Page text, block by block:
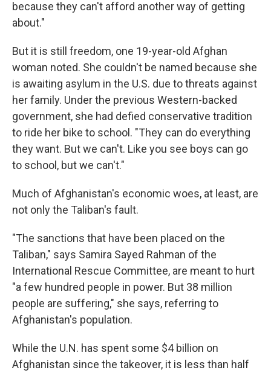
because they can't afford another way of getting
about."
But it is still freedom, one 19-year-old Afghan
woman noted. She couldn't be named because she
is awaiting asylum in the U.S. due to threats against
her family. Under the previous Western-backed
government, she had defied conservative tradition
to ride her bike to school. "They can do everything
they want. But we can't. Like you see boys can go
to school, but we can't."
Much of Afghanistan's economic woes, at least, are
not only the Taliban's fault.
"The sanctions that have been placed on the
Taliban," says Samira Sayed Rahman of the
International Rescue Committee, are meant to hurt
"a few hundred people in power. But 38 million
people are suffering," she says, referring to
Afghanistan's population.
While the U.N. has spent some $4 billion on
Afghanistan since the takeover, it is less than half